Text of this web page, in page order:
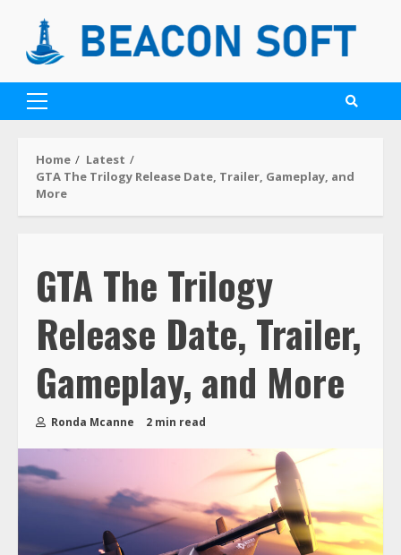
Home
Latest
GTA The Trilogy Release Date, Trailer, Gameplay, and
More
GTA The Trilogy
Release Date, Trailer,
Gameplay, and More
Ronda Mcanne 2 min read